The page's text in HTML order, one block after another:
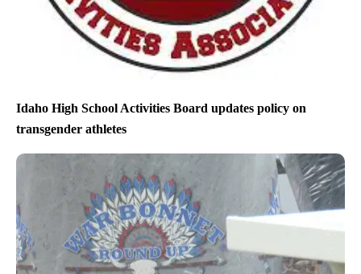
Idaho High School Activities Board updates policy on
transgender athletes